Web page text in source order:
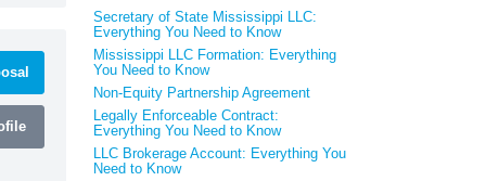
Secretary of State Mississippi LLC:
Everything You Need to Know
Mississippi LLC Formation: Everything
You Need to Know
Non-Equity Partnership Agreement
Legally Enforceable Contract:
Everything You Need to Know
LLC Brokerage Account: Everything You
Need to Know